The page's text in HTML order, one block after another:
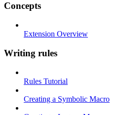
Concepts
Extension Overview
Writing rules
Rules Tutorial
Creating a Symbolic Macro